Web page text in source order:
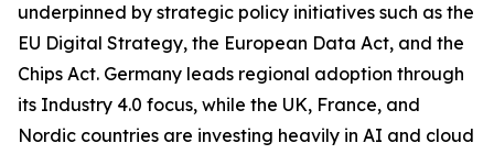
underpinned by strategic policy initiatives such as the
EU Digital Strategy, the European Data Act, and the
Chips Act. Germany leads regional adoption through
its Industry 4.0 focus, while the UK, France, and
Nordic countries are investing heavily in AI and cloud